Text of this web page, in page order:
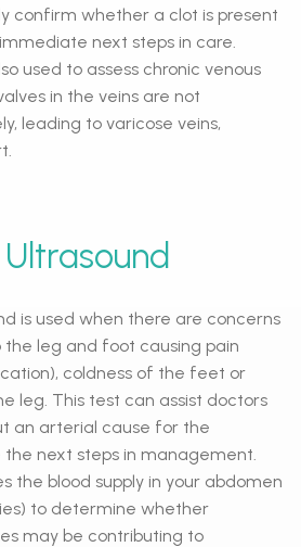
confirm whether a clot is present
next steps in care.
used to assess chronic venous
in the veins are not
leading to varicose veins,
is used when there are concerns
the leg and foot causing pain
coldness of the feet or
leg. This test can assist doctors
an arterial cause for the
next steps in management.
the blood supply in your abdomen
to determine whether
may be contributing to